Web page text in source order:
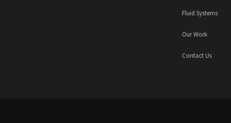
Fluid Systems
Our Work
Contact Us